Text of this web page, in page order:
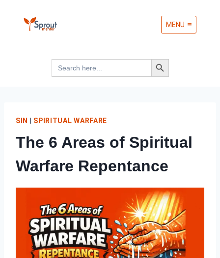
MENU
Search
for:
Search Button
SIN SPIRITUAL WARFARE
The 6 Areas of Spiritual
Warfare Repentance